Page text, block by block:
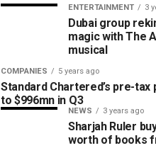
ENTERTAINMENT 3
Dubai group
magic with The
musical
COMPANIES 5 years ago
Standard Chartered’s pre-tax
to $996mn in Q3
NEWS 3 years ago
Sharjah Ruler
worth of books